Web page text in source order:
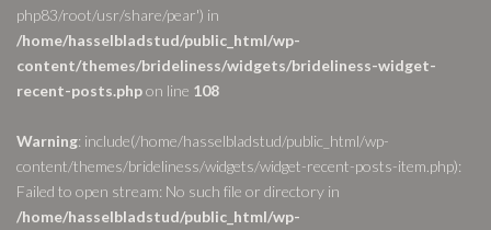
php83/root/usr/share/pear') in
/home/hasselbladstud/public_html/wp-
content/themes/brideliness/widgets/brideliness-widget-
recent-posts.phpon line 108
Warning: include(/home/hasselbladstud/public_html/wp-
content/themes/brideliness/widgets/widget-recent-posts-item.php):
Failed to open stream: No such file or directory in
/home/hasselbladstud/public_html/wp-